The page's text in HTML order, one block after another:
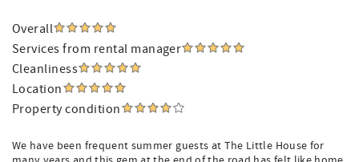
Overall
Services from rental manager
Cleanliness
Location
Property condition
We have been frequent summer guests at The Little House for